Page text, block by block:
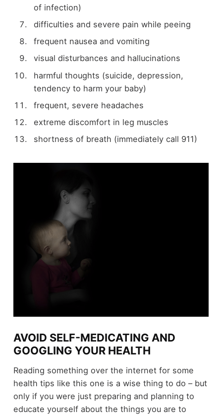
of infection)
difficulties and severe pain while peeing
frequent nausea and vomiting
visual disturbances and hallucinations
harmful thoughts (suicide, depression,
tendency to harm your baby)
frequent, severe headaches
extreme discomfort in leg muscles
shortness of breath (immediately call 911)
AVOID SELF-MEDICATING AND
GOOGLING YOUR HEALTH
Reading something over the internet for some
health tips like this one is a wise thing to do – but
only if you were just preparing and planning to
educate yourself about the things you are to